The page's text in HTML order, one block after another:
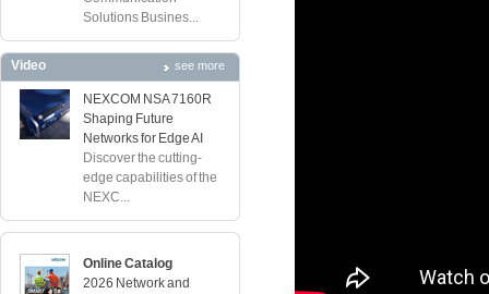
Solutions Busines...
Video see more
NEXCOM NSA 7160R
Shaping Future
Networks for Edge AI
Discover the cutting-
edge capabilities of the
NEXC...
Online Catalog
2026 Network and